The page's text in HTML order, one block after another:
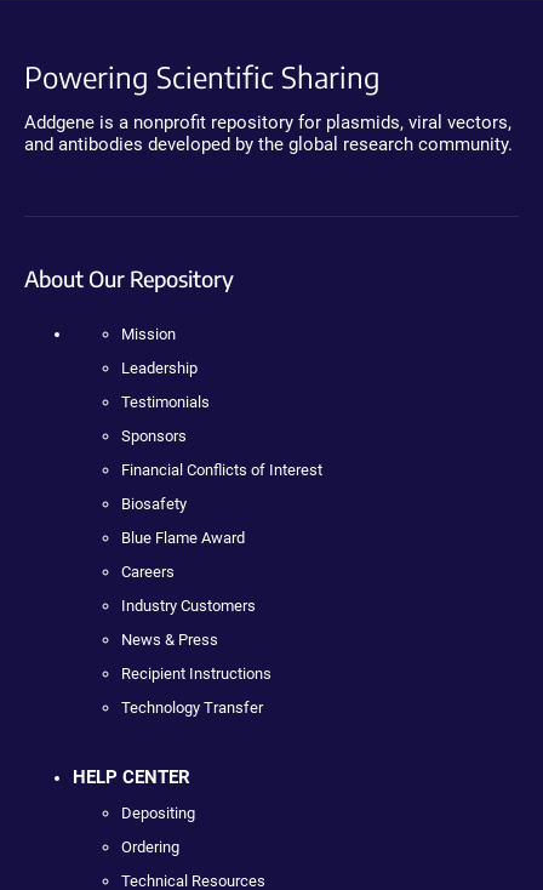
Powering Scientific Sharing
Addgene is a nonprofit repository for plasmids, viral vectors,
and antibodies developed by the global research community.
About Our Repository
Mission
Leadership
Testimonials
Sponsors
Financial Conflicts of Interest
Biosafety
Blue Flame Award
Careers
Industry Customers
News & Press
Recipient Instructions
Technology Transfer
HELP CENTER
Depositing
Ordering
Technical Resources